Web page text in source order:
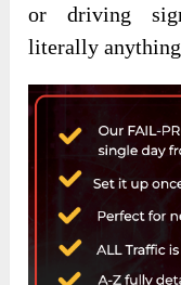
or driving
literally